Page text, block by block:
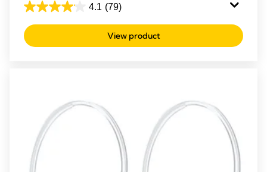
4.1 (79)
4.1
out
of
View product